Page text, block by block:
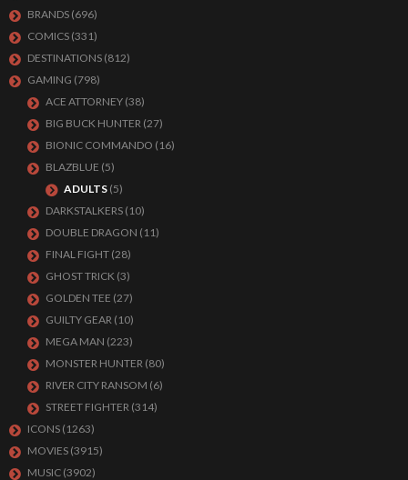
BRANDS (696)
COMICS (331)
DESTINATIONS (812)
GAMING (798)
ACE ATTORNEY (38)
BIG BUCK HUNTER (27)
BIONIC COMMANDO (16)
BLAZBLUE (5)
ADULTS (5)
DARKSTALKERS (10)
DOUBLE DRAGON (11)
FINAL FIGHT (28)
GHOST TRICK (3)
GOLDEN TEE (27)
GUILTY GEAR (10)
MEGA MAN (223)
MONSTER HUNTER (80)
RIVER CITY RANSOM (6)
STREET FIGHTER (314)
ICONS (1263)
MOVIES (3915)
MUSIC (3902)